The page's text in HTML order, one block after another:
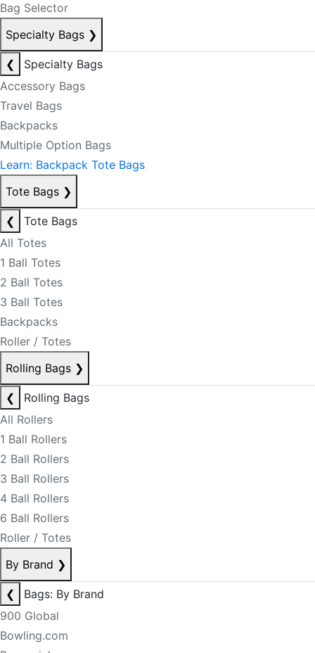
Bag Selector
Specialty Bags ❯
❮
Specialty Bags
Accessory Bags
Travel Bags
Backpacks
Multiple Option Bags
Learn: Backpack Tote Bags
Tote Bags ❯
❮
Tote Bags
All Totes
1 Ball Totes
2 Ball Totes
3 Ball Totes
Backpacks
Roller / Totes
Rolling Bags ❯
❮
Rolling Bags
All Rollers
1 Ball Rollers
2 Ball Rollers
3 Ball Rollers
4 Ball Rollers
6 Ball Rollers
Roller / Totes
By Brand ❯
❮
Bags: By Brand
900 Global
Bowling.com